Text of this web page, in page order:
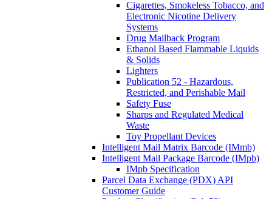
Cigarettes, Smokeless Tobacco, and
Electronic Nicotine Delivery
Systems
Drug Mailback Program
Ethanol Based Flammable Liquids
& Solids
Lighters
Publication 52 - Hazardous,
Restricted, and Perishable Mail
Safety Fuse
Sharps and Regulated Medical
Waste
Toy Propellant Devices
Intelligent Mail Matrix Barcode (IMmb)
Intelligent Mail Package Barcode (IMpb)
IMpb Specification
Parcel Data Exchange (PDX) API
Customer Guide